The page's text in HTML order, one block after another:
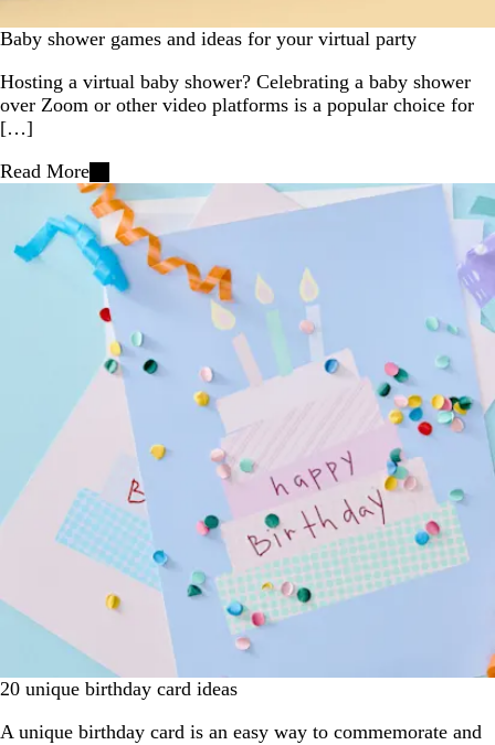
Baby shower games and ideas for your virtual party
Hosting a virtual baby shower? Celebrating a baby shower
over Zoom or other video platforms is a popular choice for
[…]
Read More
20 unique birthday card ideas
A unique birthday card is an easy way to commemorate and